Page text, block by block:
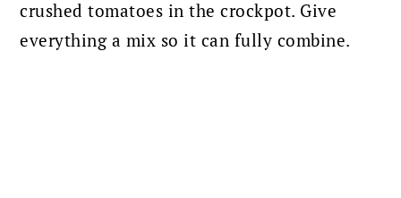
crushed tomatoes in the crockpot. Give
everything a mix so it can fully combine.